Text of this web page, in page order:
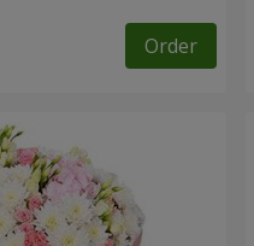
Order